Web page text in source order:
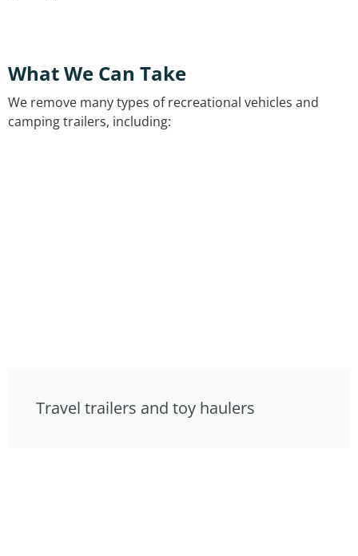
What We Can Take
We remove many types of recreational vehicles and
camping trailers, including:
Travel trailers and toy haulers